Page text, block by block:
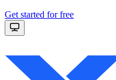
Get started for free